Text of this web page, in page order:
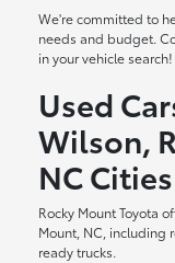
We're committed to
needs and budget.
in your vehicle search!
Used
Wilson,
NC Cities
Rocky Mount Toyota
Mount, NC, including
ready trucks.